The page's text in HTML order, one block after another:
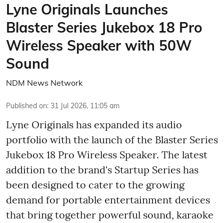
Lyne Originals Launches
Blaster Series Jukebox 18 Pro
Wireless Speaker with 50W
Sound
NDM News Network
Published on: 31 Jul 2026, 11:05 am
Lyne Originals has expanded its audio
portfolio with the launch of the Blaster Series
Jukebox 18 Pro Wireless Speaker. The latest
addition to the brand's Startup Series has
been designed to cater to the growing
demand for portable entertainment devices
that bring together powerful sound, karaoke